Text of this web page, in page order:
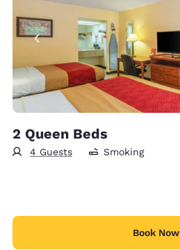
2 Queen Beds
4 Guests Smoking
Book Now